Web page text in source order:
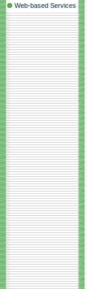
Web-based Services